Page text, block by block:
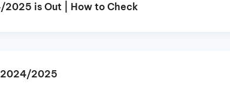
2025 is Out | How to Check
2024/2025